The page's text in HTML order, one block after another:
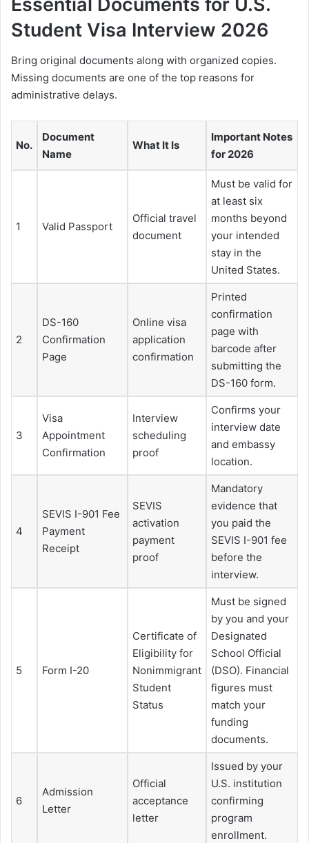
Student Visa Interview 2026
Bring original documents along with organized copies.
Missing documents are one of the top reasons for
administrative delays.
No.
Document
Name
What It Is
Important Notes
for 2026
1 Valid Passport
Official travel
document
Must be valid for
at least six
months beyond
your intended
stay in the
United States.
2
DS-160
Confirmation
Page
Online visa
application
confirmation
Printed
confirmation
page with
barcode after
submitting the
DS-160 form.
3
Visa
Appointment
Confirmation
Interview
scheduling
proof
Confirms your
interview date
and embassy
location.
4
SEVIS I-901 Fee
Payment
Receipt
SEVIS
activation
payment
proof
Mandatory
evidence that
you paid the
SEVIS I-901 fee
before the
interview.
5 Form I-20
Certificate of
Eligibility for
Nonimmigrant
Student
Status
Must be signed
by you and your
Designated
School Official
(DSO). Financial
figures must
match your
funding
documents.
6
Admission
Letter
Official
acceptance
letter
Issued by your
U.S. institution
confirming
program
enrollment.